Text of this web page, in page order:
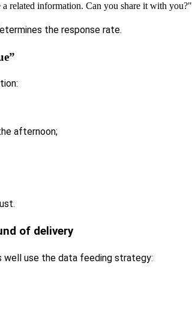
related information. Can you share it with you?"
the response rate.
afternoon;
of delivery
well use the data feeding strategy: